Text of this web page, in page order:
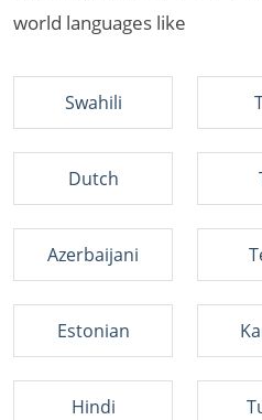
world languages like
Swahili
Dutch
Azerbaijani
Estonian
Hindi